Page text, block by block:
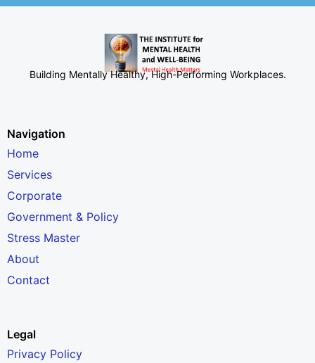
Building Mentally Healthy, High-Performing Workplaces.
Navigation
Home
Services
Corporate
Government & Policy
Stress Master
About
Contact
Legal
Privacy Policy